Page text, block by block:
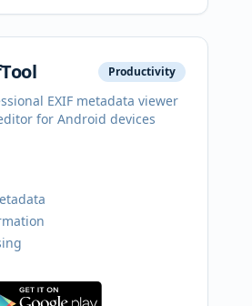
Productivity
EXIF metadata viewer
for Android devices